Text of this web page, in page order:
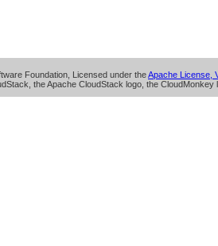
Foundation, Licensed under theApache License,
the Apache CloudStack logo, the